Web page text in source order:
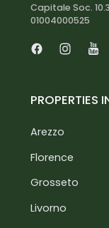
Capitale Soc.
01004000525
PROPERTIES
Arezzo
Florence
Grosseto
Livorno